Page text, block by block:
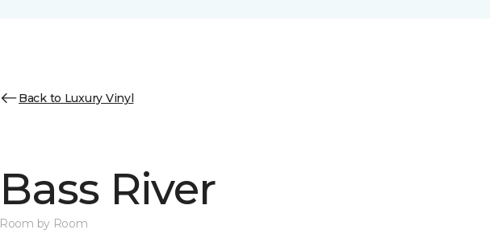
Back to Luxury Vinyl
Bass River
Room by Room